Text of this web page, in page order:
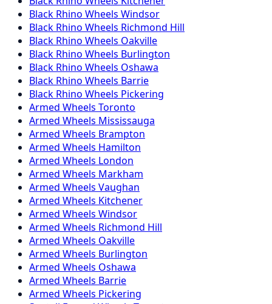
Black Rhino Wheels Windsor
Black Rhino Wheels Richmond Hill
Black Rhino Wheels Oakville
Black Rhino Wheels Burlington
Black Rhino Wheels Oshawa
Black Rhino Wheels Barrie
Black Rhino Wheels Pickering
Armed Wheels Toronto
Armed Wheels Mississauga
Armed Wheels Brampton
Armed Wheels Hamilton
Armed Wheels London
Armed Wheels Markham
Armed Wheels Vaughan
Armed Wheels Kitchener
Armed Wheels Windsor
Armed Wheels Richmond Hill
Armed Wheels Oakville
Armed Wheels Burlington
Armed Wheels Oshawa
Armed Wheels Barrie
Armed Wheels Pickering